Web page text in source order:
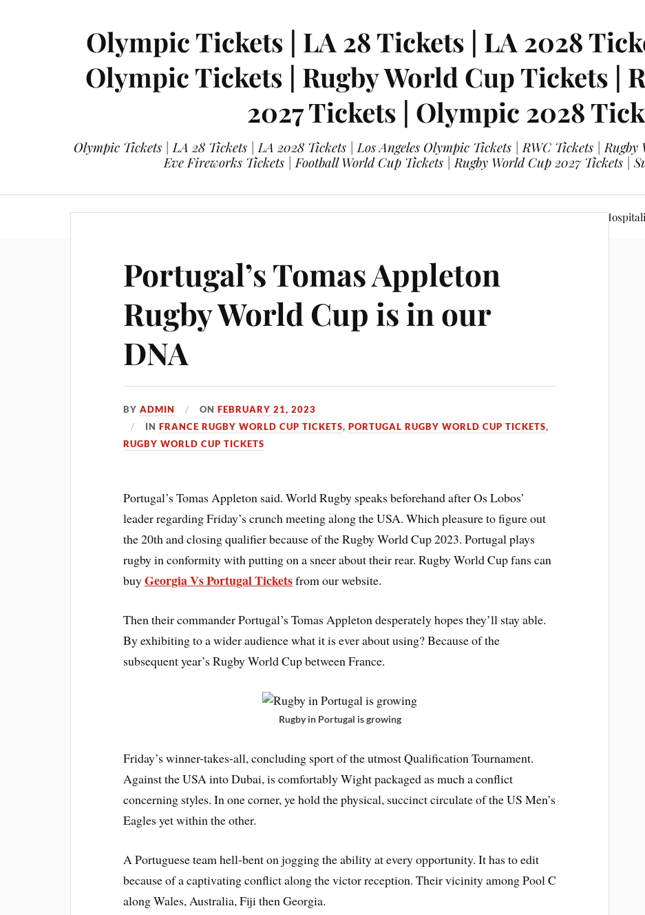
Olympic Tickets | LA 28 Tickets | LA 2028
Olympic Tickets | Rugby World Cup Tickets |
2027 Tickets | Olympic 2028
Olympic Tickets | LA 28 Tickets | LA 2028 Tickets | Los Angeles Olympic Tickets | RWC Tickets |
Eve Fireworks Tickets | Football World Cup Tickets | Rugby World Cup 2027 Tickets |
eticketing.co Olympic Tickets LA 28 Tickets Olympic 2028 Tickets FIFA World Cup
Portugal’s Tomas Appleton
Rugby World Cup is in our
DNA
BYADMIN ONFEBRUARY 21, 2023
INFRANCE RUGBY WORLD CUP TICKETS,PORTUGAL RUGBY WORLD CUP TICKETS,
RUGBY WORLD CUP TICKETS
Portugal’s Tomas Appleton said. World Rugby speaks beforehand after Os Lobos’
leader regarding Friday’s crunch meeting along the USA. Which pleasure to figure out
the 20th and closing qualifier because of the Rugby World Cup 2023. Portugal plays
rugby in conformity with putting on a sneer about their rear. Rugby World Cup fans can
buyGeorgia Vs Portugal Ticketsfrom our website.
Then their commander Portugal’s Tomas Appleton desperately hopes they’ll stay able.
By exhibiting to a wider audience what it is ever about using? Because of the
subsequent year’s Rugby World Cup between France.
Rugby in Portugal is growing
Friday’s winner-takes-all, concluding sport of the utmost Qualification Tournament.
Against the USA into Dubai, is comfortably Wight packaged as much a conflict
concerning styles. In one corner, ye hold the physical, succinct circulate of the US Men’s
Eagles yet within the other.
A Portuguese team hell-bent on jogging the ability at every opportunity. It has to edit
because of a captivating conflict along the victor reception. Their vicinity among Pool C
along Wales, Australia, Fiji then Georgia.